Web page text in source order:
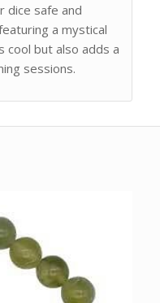
dice safe and
a mystical
cool but also adds a
sessions.